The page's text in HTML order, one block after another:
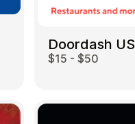
Doordash US
$15 - $50